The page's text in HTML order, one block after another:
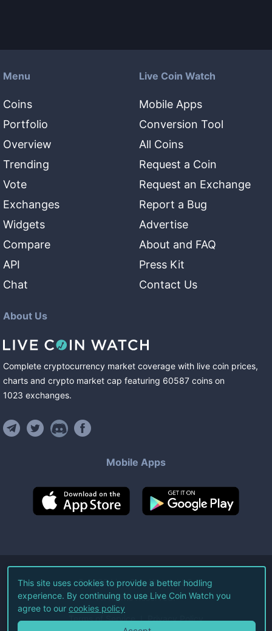
Menu
Coins
Portfolio
Overview
Trending
Vote
Exchanges
Widgets
Compare
API
Chat
Live Coin Watch
Mobile Apps
Conversion Tool
All Coins
Request a Coin
Request an Exchange
Report a Bug
Advertise
About and FAQ
Press Kit
Contact Us
About Us
Complete cryptocurrency market coverage with live coin prices,
charts and crypto market cap featuring 60587 coins on
1023 exchanges.
Mobile Apps
©2026Live Coin Watch LLC.
All Rights Reserved.
Terms of Service Privacy Policy
This site uses cookies to provide a better hodling
experience. By continuing to use Live Coin Watch you
agree to our cookies policy